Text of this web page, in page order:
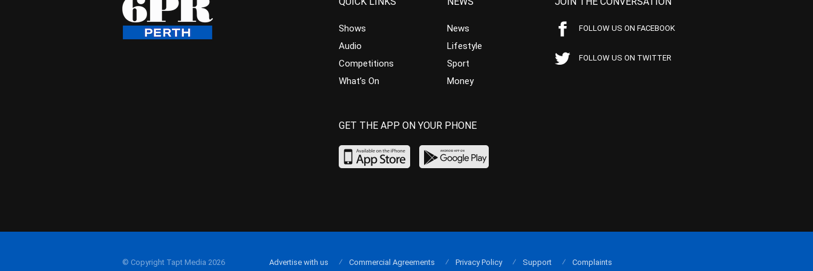
Shows
Audio
Competitions
What’s On
News
Lifestyle
Sport
Money
FOLLOW US ON FACEBOOK
FOLLOW US ON TWITTER
GET THE APP ON YOUR PHONE
© Copyright Tapt Media 2026 Advertise with us Commercial Agreements Privacy Policy Support Complaints